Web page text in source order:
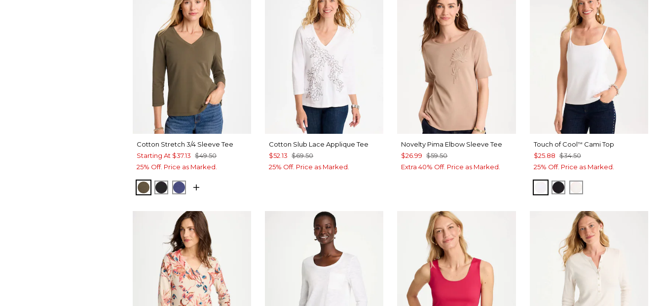
Cotton Stretch 3/4 Sleeve Tee
Starting At $37.13 $49.50
25% Off. Price as Marked.
MOSSY GROVE
BLACKSTORM BLUE
Cotton Slub Lace Applique Tee
$52.13 $69.50
25% Off. Price as Marked.
Novelty Pima Elbow Sleeve Tee
$26.99 $59.50
Extra 40% Off. Price as Marked.
Touch of Cool™ Cami Top
$25.88 $34.50
25% Off. Price as Marked.
OPTIC WHITE
BLACK